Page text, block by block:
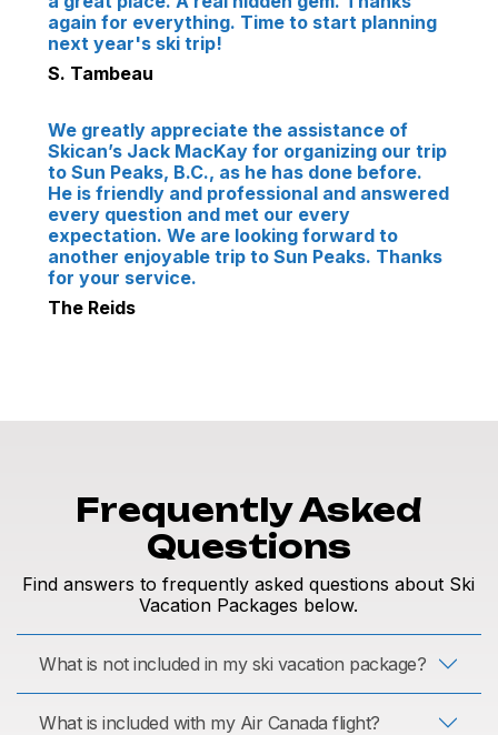
again for everything. Time to start planning
next year's ski trip!
S. Tambeau
We greatly appreciate the assistance of
Skican’s Jack MacKay for organizing our trip
to Sun Peaks, B.C., as he has done before.
He is friendly and professional and answered
every question and met our every
expectation. We are looking forward to
another enjoyable trip to Sun Peaks. Thanks
for your service.
The Reids
Frequently Asked
Questions
Find answers to frequently asked questions about Ski
Vacation Packages below.
What is not included in my ski vacation package?
What is included with my Air Canada flight?